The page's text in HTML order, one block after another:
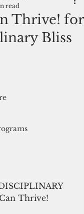
Thrive! for
Bliss
read
Thrive!